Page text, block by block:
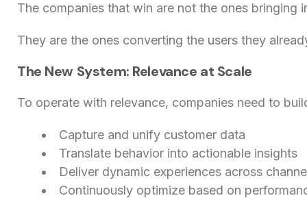
The companies that win are not the ones bringing
They are the ones converting the users they
The New System: Relevance at Scale
To operate with relevance, companies need to
Capture and unify customer data
Translate behavior into actionable insights
Deliver dynamic experiences across
Continuously optimize based on